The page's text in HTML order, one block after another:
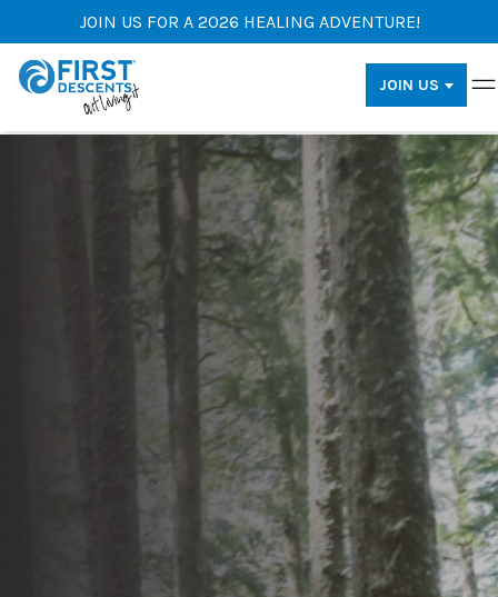
JOIN US FOR A 2026 HEALING ADVENTURE!
JOIN US